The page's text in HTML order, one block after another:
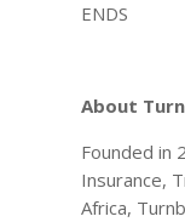
ENDS
About
Founded in
Insurance,
Africa,